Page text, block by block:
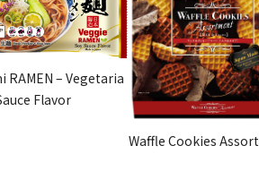
RAMEN – Vegetaria
Flavor
Waffle Cookies Assort